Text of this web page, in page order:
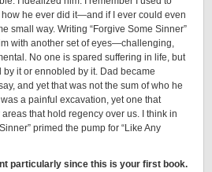
he ever did it—and if I ever could even
small way. Writing “Forgive Some Sinner”
with another set of eyes—challenging,
No one is spared suffering in life, but
it or ennobled by it. Dad became
and yet that was not the sum of who he
a painful excavation, yet one that
that hold regency over us. I think in
primed the pump for “Like Any
particularly since this is your first book.